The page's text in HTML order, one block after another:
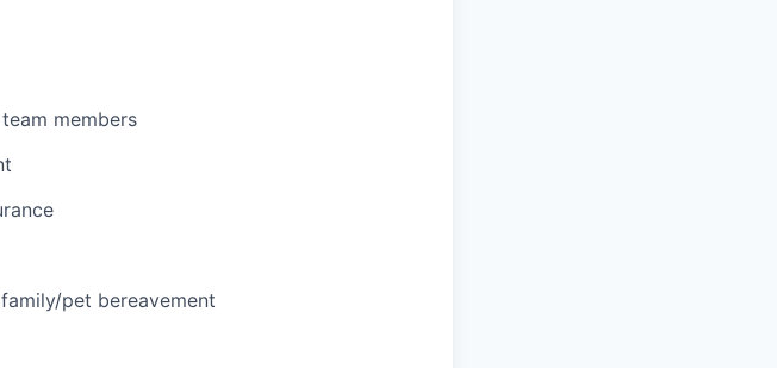
members
pet bereavement